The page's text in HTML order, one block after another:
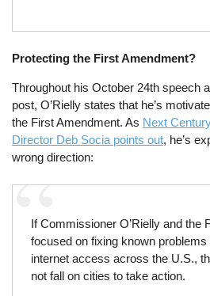
Protecting the First Amendment?
Throughout his October 24th speech
post, O’Rielly states that he’s
the First Amendment. As Next
Director Deb Socia points out, he’s
wrong direction:
If Commissioner O’Rielly and the
focused on fixing known problems
internet access across the U.S.,
not fall on cities to take action.